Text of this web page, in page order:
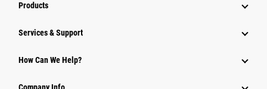
Products
Services & Support
How Can We Help?